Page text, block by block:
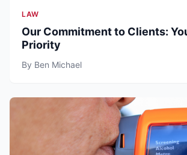
LAW
Our Commitment to Clients:
Priority
By Ben Michael